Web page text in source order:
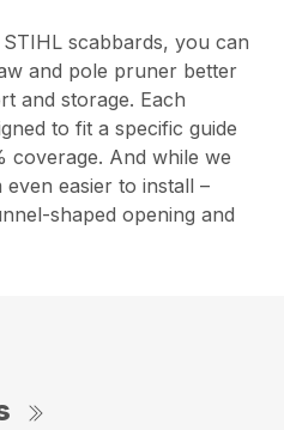
scabbards, you can
and pole pruner better
and storage. Each
to fit a specific guide
coverage. And while we
easier to install –
shaped opening and